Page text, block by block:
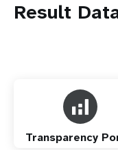
Result
Transparency